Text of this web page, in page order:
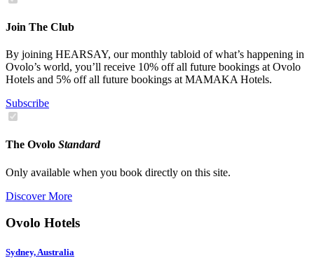
Join The Club
By joining HEARSAY, our monthly tabloid of what’s happening in
Ovolo’s world, you’ll receive 10% off all future bookings at Ovolo
Hotels and 5% off all future bookings at MAMAKA Hotels.
Subscribe
The Ovolo Standard
Only available when you book directly on this site.
Discover More
Ovolo Hotels
Sydney, Australia